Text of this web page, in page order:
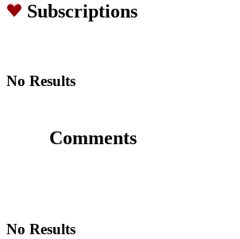
Subscriptions
No Results
Comments
No Results